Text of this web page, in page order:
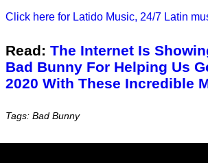
Click here for Latido Music, 24/7 Latin
Read: The Internet Is
Bad Bunny For Helping Us
2020 With These Incredible
Tags: Bad Bunny